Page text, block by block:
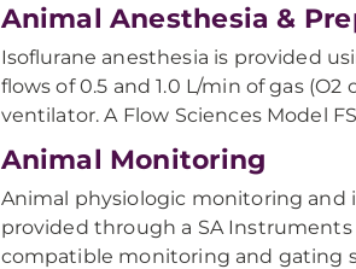
Animal Anesthesia &
Isoflurane anesthesia is provided
flows of 0.5 and 1.0 L/min of gas
ventilator. A Flow Sciences Model
Animal Monitoring
Animal physiologic monitoring and
provided through a SA Instruments
compatible monitoring and gating